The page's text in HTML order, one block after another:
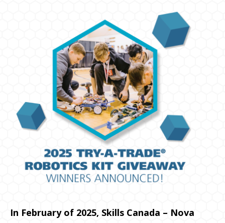
In February of 2025, Skills Canada – Nova